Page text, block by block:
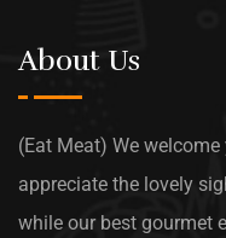
About Us
(Eat Meat) We
appreciate the lovely
while our best gourmet